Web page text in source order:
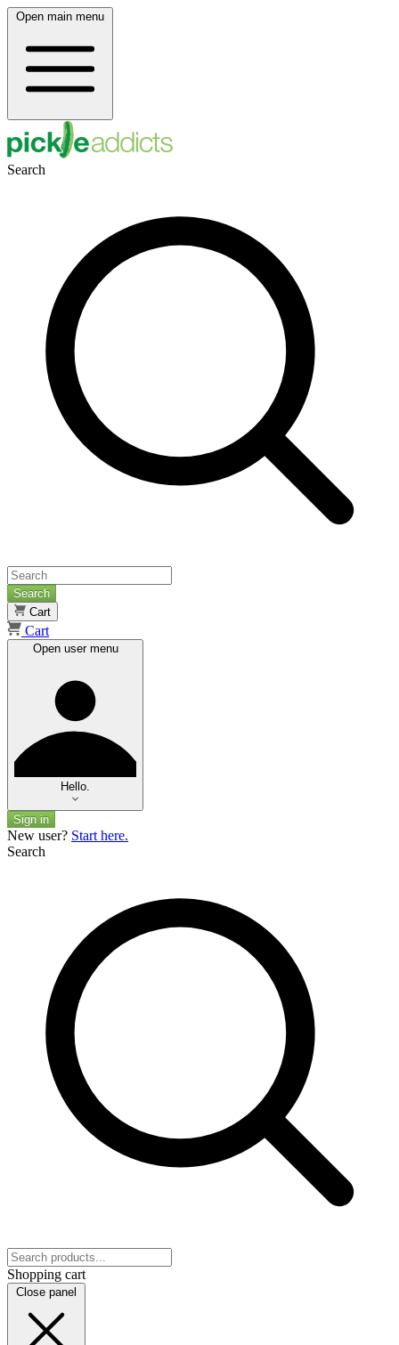
Open main menu
Search
Search
Cart
Cart
Open user menu
Hello.
Sign in
New user? Start here.
Search
Shopping cart
Close panel